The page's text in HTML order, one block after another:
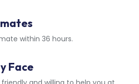
within 36 hours.
Face